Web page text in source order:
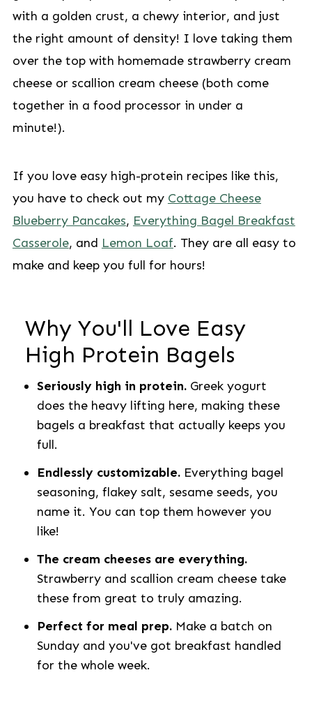
with a golden crust, a chewy interior, and just
the right amount of density! I love taking them
over the top with homemade strawberry cream
cheese or scallion cream cheese (both come
together in a food processor in under a
minute!).
If you love easy high-protein recipes like this,
you have to check out my Cottage Cheese
Blueberry Pancakes, Everything Bagel Breakfast
Casserole, and Lemon Loaf. They are all easy to
make and keep you full for hours!
Why You'll Love Easy
High Protein Bagels
Seriously high in protein.Greek yogurt
does the heavy lifting here, making these
bagels a breakfast that actually keeps you
full.
Endlessly customizable.Everything bagel
seasoning, flakey salt, sesame seeds, you
name it. You can top them however you
like!
The cream cheeses are everything.
Strawberry and scallion cream cheese take
these from great to truly amazing.
Perfect for meal prep.Make a batch on
Sunday and you've got breakfast handled
for the whole week.